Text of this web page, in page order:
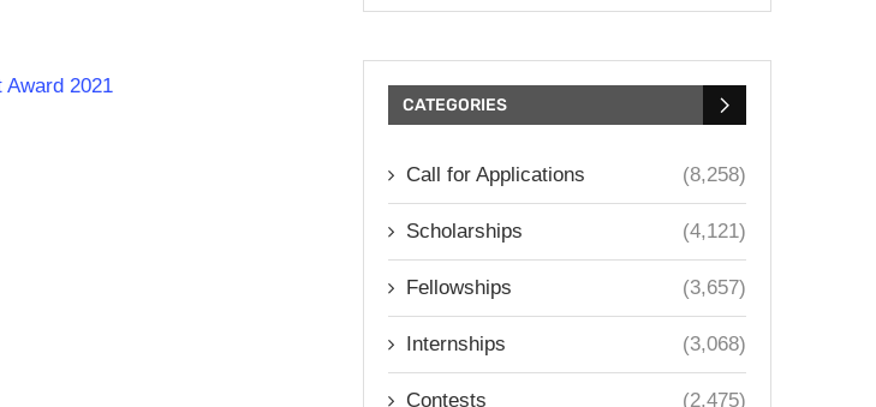
2021
CATEGORIES
Call for Applications (8,258)
Scholarships (4,121)
Fellowships (3,657)
Internships (3,068)
Contests (2,475)